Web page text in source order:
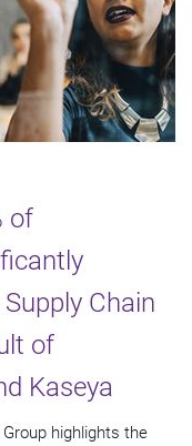
of
Chain
of
Kaseya
highlights the